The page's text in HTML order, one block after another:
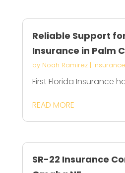
Reliable Support
Insurance in Palm
by Noah Ramirez|
First Florida Insurance
READ MORE
SR-22 Insurance